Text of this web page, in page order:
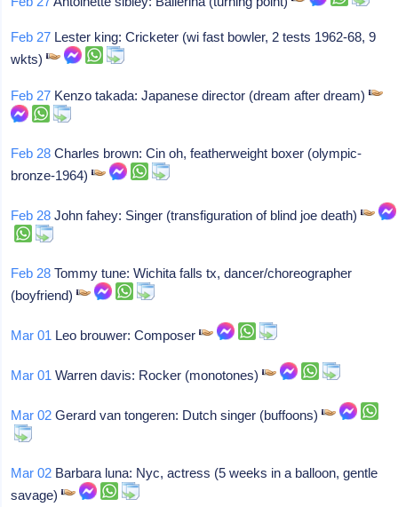
Feb 27 Lester king: Cricketer (wi fast bowler, 2 tests 1962-68, 9
wkts)
Feb 27 Kenzo takada: Japanese director (dream after dream)
Feb 28 Charles brown: Cin oh, featherweight boxer (olympic-
bronze-1964)
Feb 28 John fahey: Singer (transfiguration of blind joe death)
Feb 28 Tommy tune: Wichita falls tx, dancer/choreographer
(boyfriend)
Mar 01 Leo brouwer: Composer
Mar 01 Warren davis: Rocker (monotones)
Mar 02 Gerard van tongeren: Dutch singer (buffoons)
Mar 02 Barbara luna: Nyc, actress (5 weeks in a balloon, gentle
savage)